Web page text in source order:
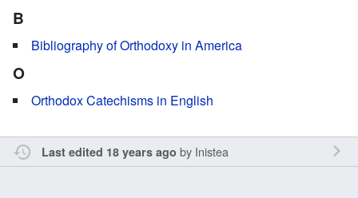
B
Bibliography of Orthodoxy in America
O
Orthodox Catechisms in English
Last edited 18 years ago by Inistea